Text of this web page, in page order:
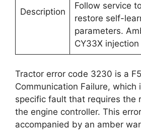
Description
Follow service
restore self-
parameters.
CY33X
Tractor error code 3230 is a
Communication Failure, which
specific fault that requires the
the engine controller. This
accompanied by an amber